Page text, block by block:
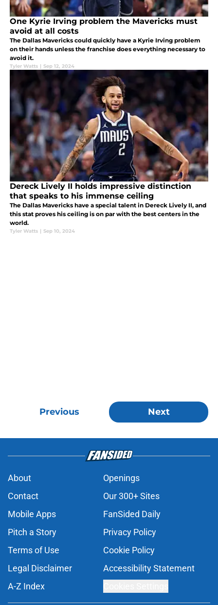
One Kyrie Irving problem the Mavericks must
avoid at all costs
The Dallas Mavericks could quickly have a Kyrie Irving problem
on their hands unless the franchise does everything necessary to
avoid it.
Tyler Watts | Sep 12, 2024
Dereck Lively II holds impressive distinction
that speaks to his immense ceiling
The Dallas Mavericks have a special talent in Dereck Lively II, and
this stat proves his ceiling is on par with the best centers in the
world.
Tyler Watts | Sep 10, 2024
Previous Next
About
Openings
Contact
Our 300+ Sites
Mobile Apps
FanSided Daily
Pitch a Story
Privacy Policy
Terms of Use
Cookie Policy
Legal Disclaimer
Accessibility Statement
A-Z Index